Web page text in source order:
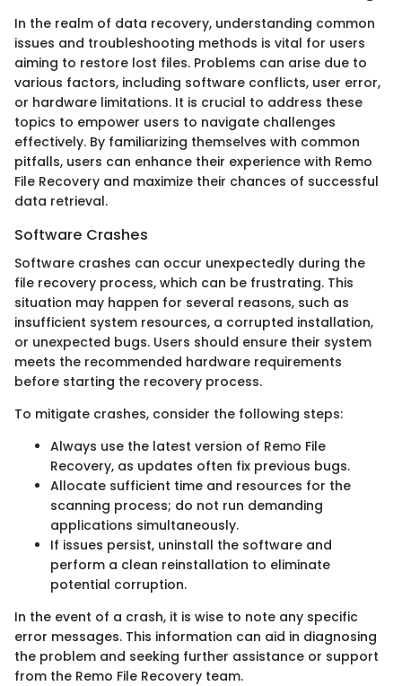
In the realm of data recovery, understanding common
issues and troubleshooting methods is vital for users
aiming to restore lost files. Problems can arise due to
various factors, including software conflicts, user error,
or hardware limitations. It is crucial to address these
topics to empower users to navigate challenges
effectively. By familiarizing themselves with common
pitfalls, users can enhance their experience with Remo
File Recovery and maximize their chances of successful
data retrieval.
Software Crashes
Software crashes can occur unexpectedly during the
file recovery process, which can be frustrating. This
situation may happen for several reasons, such as
insufficient system resources, a corrupted installation,
or unexpected bugs. Users should ensure their system
meets the recommended hardware requirements
before starting the recovery process.
To mitigate crashes, consider the following steps:
Always use the latest version of Remo File
Recovery, as updates often fix previous bugs.
Allocate sufficient time and resources for the
scanning process; do not run demanding
applications simultaneously.
If issues persist, uninstall the software and
perform a clean reinstallation to eliminate
potential corruption.
In the event of a crash, it is wise to note any specific
error messages. This information can aid in diagnosing
the problem and seeking further assistance or support
from the Remo File Recovery team.